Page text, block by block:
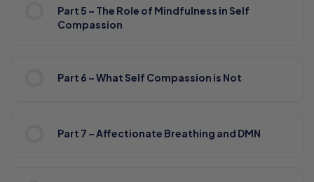
Part 5 – The Role of Mindfulness in Self
Compassion
Part 6 – What Self Compassion is Not
Part 7 – Affectionate Breathing and DMN